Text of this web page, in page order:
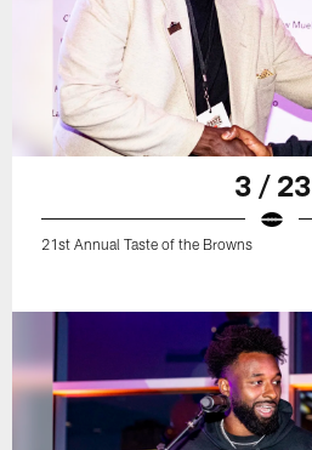
3 / 23
21st Annual Taste of the Browns